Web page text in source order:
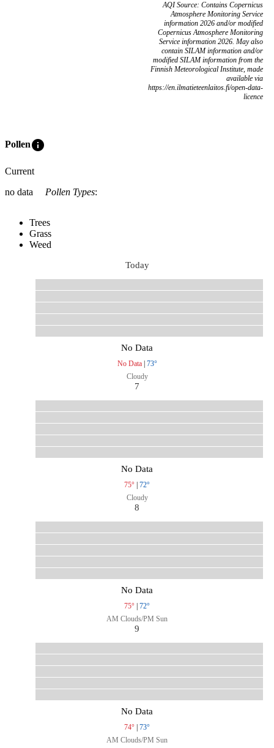
AQI Source: Contains Copernicus
Atmosphere Monitoring Service
information 2026 and/or modified
Copernicus Atmosphere Monitoring
Service information 2026. May also
contain SILAM information and/or
modified SILAM information from the
Finnish Meteorological Institute, made
available via
https://en.ilmatieteenlaitos.fi/open-data-
licence
Polleninfo
Current
no data
Pollen Types:
Trees
Grass
Weed
Today
No Data
No Data| 73°
Cloudy
7
No Data
75° | 72°
Cloudy
8
No Data
75° | 72°
AM Clouds/PM Sun
9
No Data
74° | 73°
AM Clouds/PM Sun